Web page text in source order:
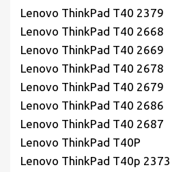
Lenovo ThinkPad T40 2379
Lenovo ThinkPad T40 2668
Lenovo ThinkPad T40 2669
Lenovo ThinkPad T40 2678
Lenovo ThinkPad T40 2679
Lenovo ThinkPad T40 2686
Lenovo ThinkPad T40 2687
Lenovo ThinkPad T40P
Lenovo ThinkPad T40p 2373